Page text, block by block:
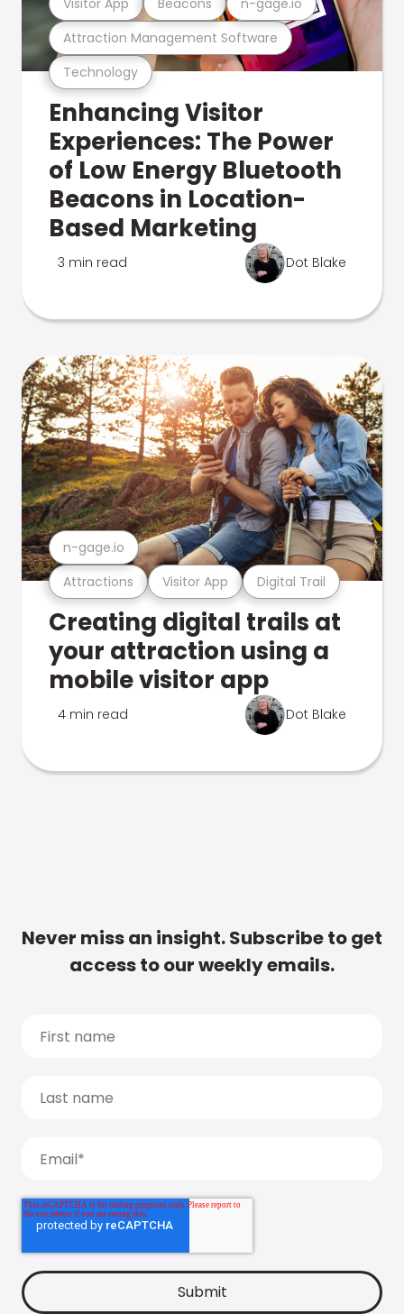
Technology
Attraction Management Software
Enhancing Visitor
Experiences: The Power
of Low Energy Bluetooth
Beacons in Location-
Based Marketing
3 min read Dot Blake
Attractions Visitor App Digital Trail
n-gage.io
Creating digital trails at
your attraction using a
mobile visitor app
4 min read Dot Blake
Never miss an insight. Subscribe to get
access to our weekly emails.